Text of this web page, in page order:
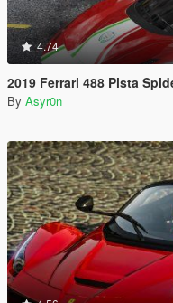
4.74
2019 Ferrari 488 Pista Spider
By Asyr0n